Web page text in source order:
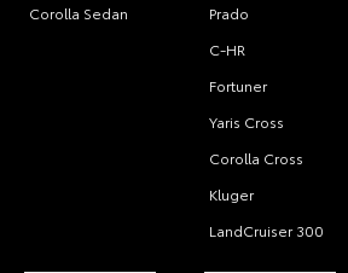
Corolla Sedan
Prado
C-HR
Fortuner
Yaris Cross
Corolla Cross
Kluger
LandCruiser 300